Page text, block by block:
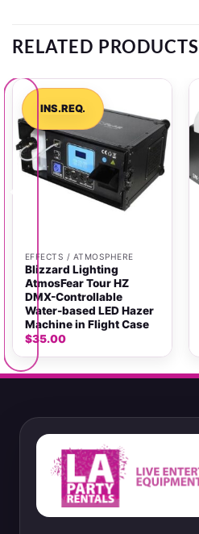
RELATED PRODUCTS
INS.REQ.
EFFECTS / ATMOSPHERE
Blizzard Lighting
AtmosFear Tour HZ
DMX-Controllable
Water-based LED Hazer
Machine in Flight Case
$35.00